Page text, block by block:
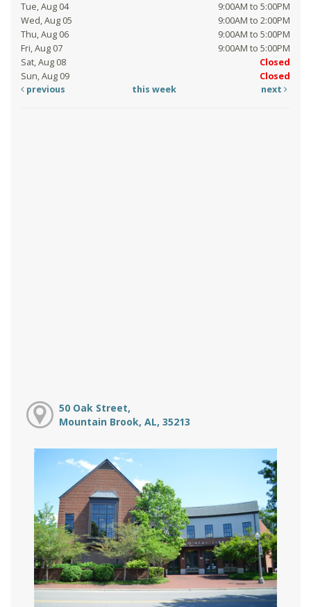
Tue, Aug 04
9:00AM to 5:00PM
Wed, Aug 05
9:00AM to 2:00PM
Thu, Aug 06
9:00AM to 5:00PM
Fri, Aug 07
9:00AM to 5:00PM
Sat, Aug 08
Closed
Sun, Aug 09
Closed
previous
this week next
50 Oak Street,
Mountain Brook, AL, 35213